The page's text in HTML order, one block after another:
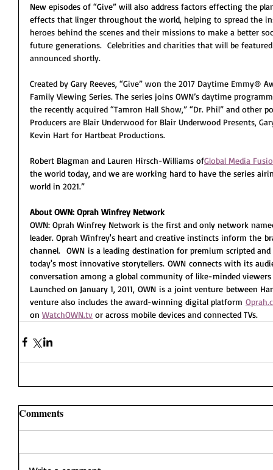
New episodes of “Give” will also address factors effecting the
effects that linger throughout the world, helping to spread the
heroes behind the scenes and their missions to make a better
future generations.  Celebrities and charities that will be
announced shortly.
Created by Gary Reeves, “Give” won the 2017 Daytime Emmy®
Family Viewing Series. The series joins OWN’s daytime
the recently acquired “Tamron Hall Show,” “Dr. Phil” and other
Producers are Blair Underwood for Blair Underwood Presents,
Kevin Hart for Hartbeat Productions.
Robert Blagman and Lauren Hirsch-Williams ofGlobal Media
the world today, and we are working hard to have the series
world in 2021.”
About OWN: Oprah Winfrey Network
OWN: Oprah Winfrey Network is the first and only network
leader. Oprah Winfrey's heart and creative instincts inform the
channel.  OWN is a leading destination for premium scripted
today's most innovative storytellers. OWN connects with its
conversation among a global community of like-minded viewers
Launched on January 1, 2011, OWN is a joint venture between
venture also includes the award-winning digital platform
on WatchOWN.tv or across mobile devices and connected TVs.
Comments